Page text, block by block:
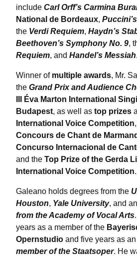
include Carl Orff’s Carmina
National de Bordeaux,
the Verdi Requiem, Haydn’s
Beethoven’s Symphony No. 9,
Requiem, and Handel’s Messiah.
Winner of multiple awards, Mr.
the Grand Prix and Audience
III Éva Marton International
Budapest, as well as top prizes
International Voice Competition
Concours de Chant de
Concurso Internacional de
and the Top Prize of the Gerda
International Voice Competition.
Galeano holds degrees from the
Houston, Yale University, and an
from the Academy of Vocal Arts
years as a member of the
Opernstudio and five years as an
member of the Staatsoper. He